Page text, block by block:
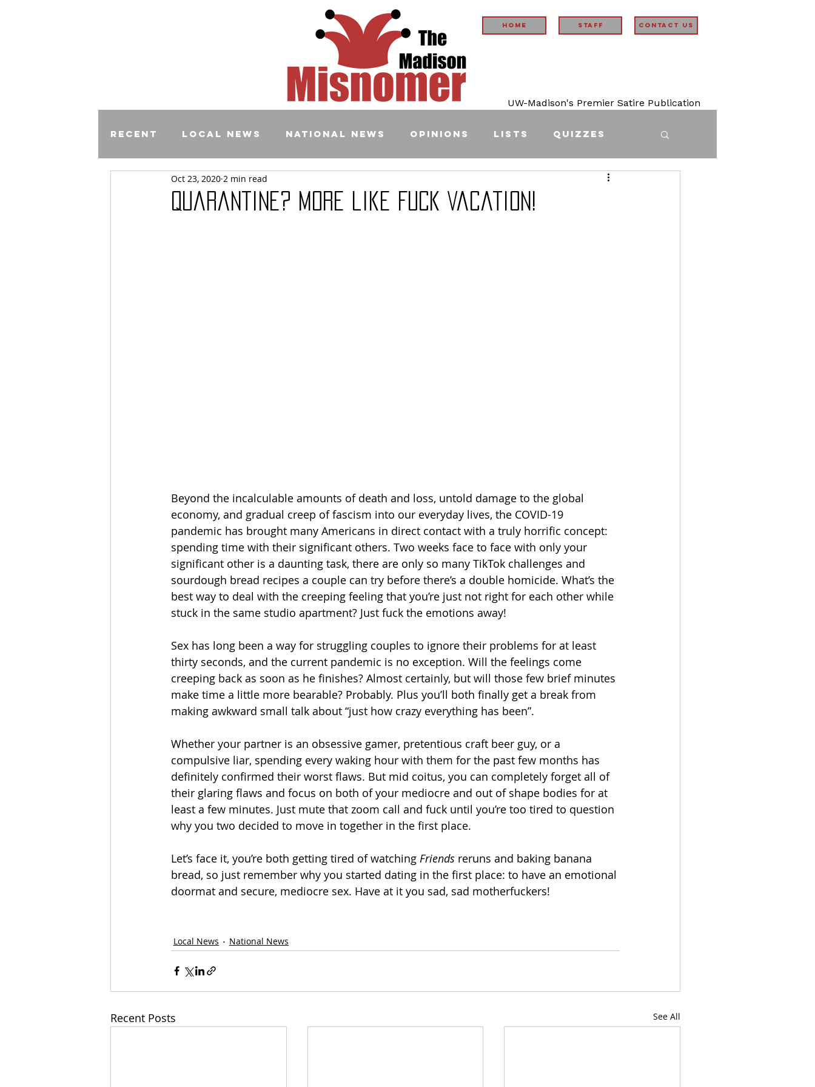
Home STAFF Contact Us
UW-Madison's Premier Satire Publication
Recent Local News National News Opinions Lists Quizzes
Comics
Quarantine? More like Fuck Vacation!
Oct 23, 2020 2 min read
Beyond the incalculable amounts of death and loss, untold damage to the global
economy, and gradual creep of fascism into our everyday lives, the COVID-19
pandemic has brought many Americans in direct contact with a truly horrific concept:
spending time with their significant others. Two weeks face to face with only your
significant other is a daunting task, there are only so many TikTok challenges and
sourdough bread recipes a couple can try before there’s a double homicide. What’s the
best way to deal with the creeping feeling that you’re just not right for each other while
stuck in the same studio apartment? Just fuck the emotions away!
Sex has long been a way for struggling couples to ignore their problems for at least
thirty seconds, and the current pandemic is no exception. Will the feelings come
creeping back as soon as he finishes? Almost certainly, but will those few brief minutes
make time a little more bearable? Probably. Plus you’ll both finally get a break from
making awkward small talk about “just how crazy everything has been”.
Whether your partner is an obsessive gamer, pretentious craft beer guy, or a
compulsive liar, spending every waking hour with them for the past few months has
definitely confirmed their worst flaws. But mid coitus, you can completely forget all of
their glaring flaws and focus on both of your mediocre and out of shape bodies for at
least a few minutes. Just mute that zoom call and fuck until you’re too tired to question
why you two decided to move in together in the first place.
Let’s face it, you’re both getting tired of watching Friends reruns and baking banana
bread, so just remember why you started dating in the first place: to have an emotional
doormat and secure, mediocre sex. Have at it you sad, sad motherfuckers!
Local News National News
Recent Posts See All